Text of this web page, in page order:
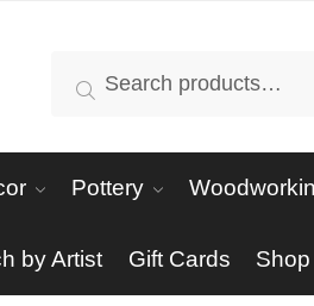
for:
Search
Pottery
by Artist Gift Cards